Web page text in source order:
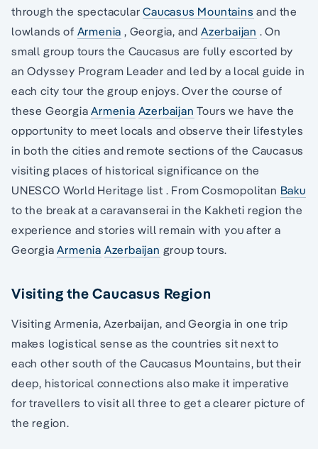
through the spectacularCaucasus Mountains and the
lowlands of Armenia , Georgia, andAzerbaijan . On
small group tours the Caucasus are fully escorted by
an Odyssey Program Leader and led by a local guide in
each city tour the group enjoys. Over the course of
these GeorgiaArmenia Azerbaijan Tours we have the
opportunity to meet locals and observe their lifestyles
in both the cities and remote sections of the Caucasus
visiting places of historical significance on the
UNESCO World Heritage list . From Cosmopolitan Baku
to the break at a caravanserai in the Kakheti region the
experience and stories will remain with you after a
GeorgiaArmenia Azerbaijan group tours.
Visiting the Caucasus Region
Visiting Armenia, Azerbaijan, and Georgia in one trip
makes logistical sense as the countries sit next to
each other south of the Caucasus Mountains, but their
deep, historical connections also make it imperative
for travellers to visit all three to get a clearer picture of
the region.